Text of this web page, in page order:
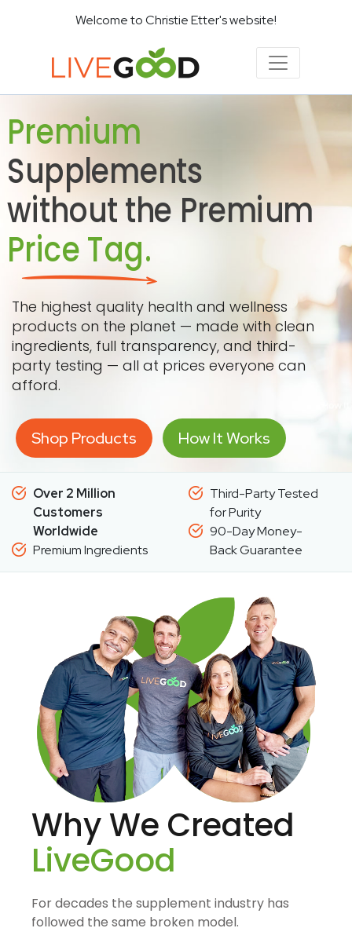
Welcome to Christie Etter's website!
Premium
Supplements
without the Premium
Price Tag.
The highest quality health and wellness
products on the planet — made with clean
ingredients, full transparency, and third-
party testing — all at prices everyone can
afford.
Shop Products How It Works
Over 2 Million
Customers
Worldwide
Premium Ingredients
Third-Party Tested
for Purity
90-Day Money-
Back Guarantee
Why We Created
LiveGood
For decades the supplement industry has
followed the same broken model.